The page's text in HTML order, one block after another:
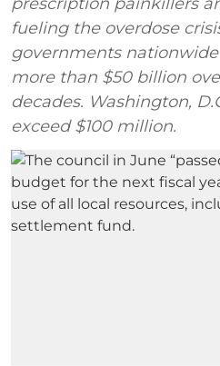
fueling the overdose
governments
more than $50 billion
decades. Washington,
exceed $100 million.